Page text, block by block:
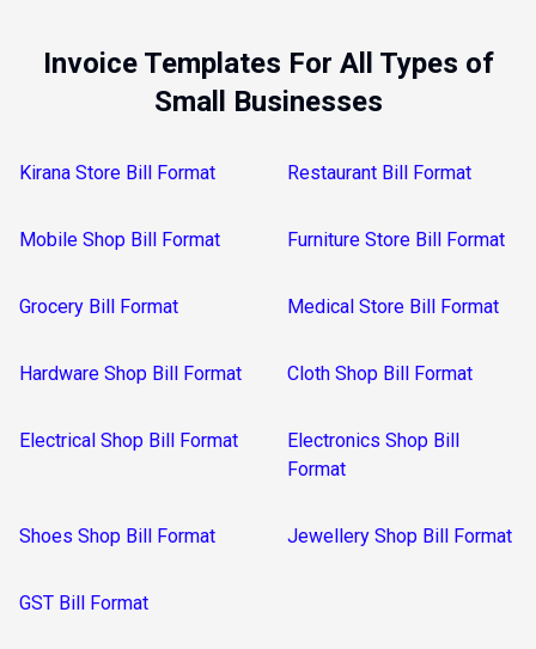
Invoice Templates For All Types of
Small Businesses
Kirana Store Bill Format Restaurant Bill Format
Mobile Shop Bill Format Furniture Store Bill Format
Grocery Bill Format Medical Store Bill Format
Hardware Shop Bill Format Cloth Shop Bill Format
Electrical Shop Bill Format
Electronics Shop Bill
Format
Shoes Shop Bill Format Jewellery Shop Bill Format
GST Bill Format